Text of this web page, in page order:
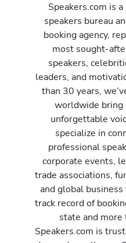
Speakers.com is
speakers bureau
booking agency,
most sought-
speakers,
leaders, and
than 30 years,
worldwide bring
unforgettable
specialize in
professional
corporate events,
trade associations,
and global
track record of
state and
Speakers.com is